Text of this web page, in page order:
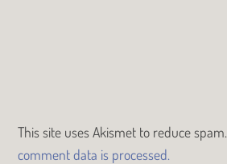
This site uses Akismet to reduce spam.
comment data is processed.